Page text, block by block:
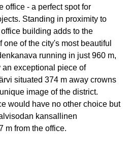
office - a perfect spot for
Standing in proximity to
building adds to the
of the city's most beautiful
running in just 960 m,
exceptional piece of
situated 374 m away crowns
image of the district.
would have no other choice but
kansallinen
m from the office.